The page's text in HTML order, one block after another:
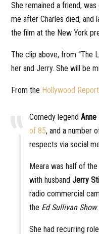
She remained a friend,
me after Charles died,
the film at the New York
The clip above, from “The
her and Jerry. She will be
From the Hollywood
Comedy legend Anne
of 85, and a number
respects via social
Meara was half of
with husband Jerry
radio commercial
the Ed Sullivan Show.
She had recurring